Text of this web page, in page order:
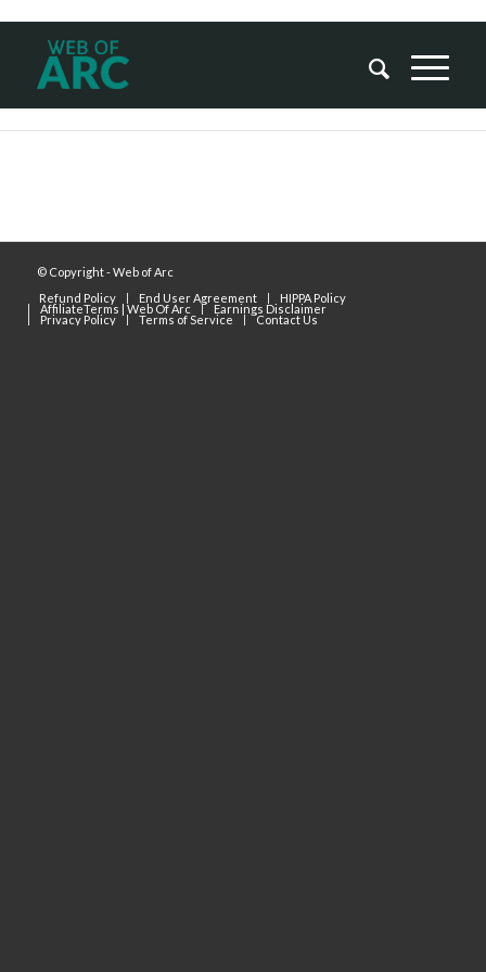
© Copyright - Web of Arc
Refund Policy
End User Agreement HIPPA Policy
AffiliateTerms | Web Of Arc Earnings Disclaimer
Privacy Policy Terms of Service Contact Us